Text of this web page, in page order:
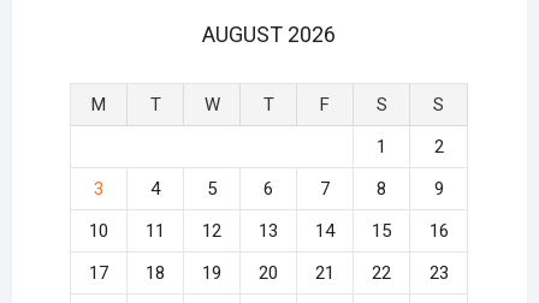
AUGUST 2026
M T W T F S
S
1
2
3
4 5 6 7 8
9
10
11 12 13 14 15
16
17
18 19 20 21 22
23